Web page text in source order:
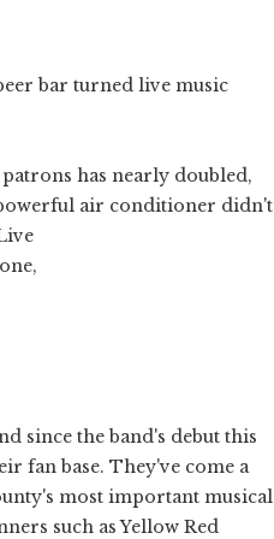
bar turned live music
has nearly doubled,
powerful air conditioner didn't
since the band's debut this
fan base. They've come a
most important musical
such as Yellow Red